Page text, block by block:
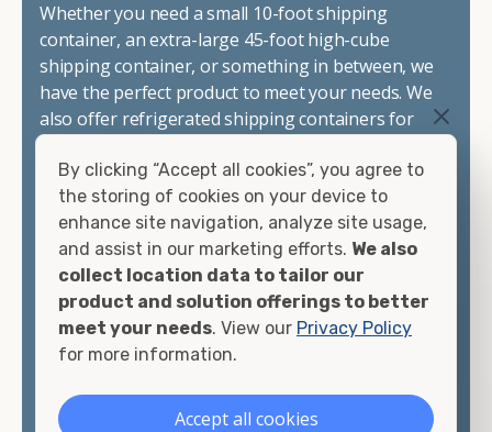
Whether you need a small 10-foot shipping
container, an extra-large 45-foot high-cube
shipping container, or something in between, we
have the perfect product to meet your needs. We
also offer refrigerated shipping containers for
watertight containers, and cargo-worthy
containers that are certified for shipping.
There are many reasons to purchase a shipping
container, including on-site storage, portable
offices, international shipping, and more. No
matter what you intend to do with your shipping
container, we"re confident we can find you the
looking for.
By clicking “Accept all cookies”, you agree to
the storing of cookies on your device to
enhance site navigation, analyze site usage,
and assist in our marketing efforts. We also
collect location data to tailor our
product and solution offerings to better
meet your needs. View our Privacy Policy
for more information.
Accept all cookies